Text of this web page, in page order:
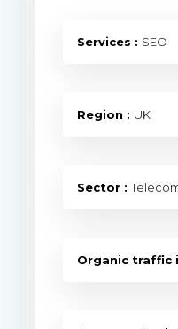
Services : SEO
Region : UK
Sector :
Organic traffic